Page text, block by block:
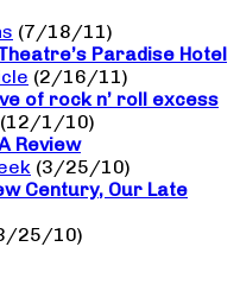
(7/18/11)
Paradise Hotel
(2/16/11)
of rock n’ roll excess
(12/1/10)
Review
(3/25/10)
Century, Our Late
25/10)